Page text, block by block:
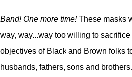
Band! One more time!These masks
way, way...way too willing to
objectives of Black and Brown folks
husbands, fathers, sons and